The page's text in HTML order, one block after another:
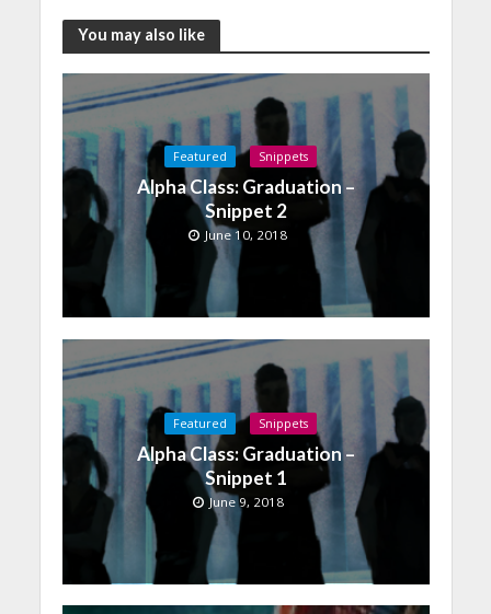
You may also like
Featured Snippets
Alpha Class: Graduation –
Snippet 2
June 10, 2018
Featured Snippets
Alpha Class: Graduation –
Snippet 1
June 9, 2018